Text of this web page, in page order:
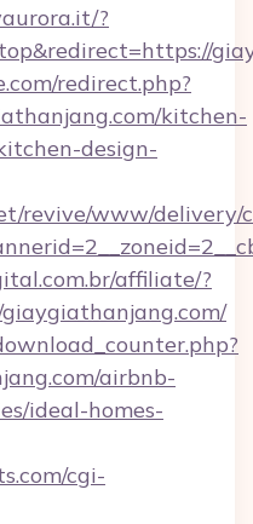
?
redirect.php?
kitchen-
design-
revive/www/delivery/
affiliate/?
airbnb-
ideal-homes-
cgi-